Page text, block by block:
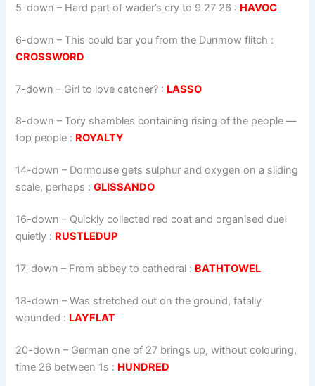
5-down – Hard part of wader’s cry to 9 27 26 : HAVOC
6-down – This could bar you from the Dunmow flitch :
CROSSWORD
7-down – Girl to love catcher? : LASSO
8-down – Tory shambles containing rising of the people —
top people : ROYALTY
14-down – Dormouse gets sulphur and oxygen on a sliding
scale, perhaps :GLISSANDO
16-down – Quickly collected red coat and organised duel
quietly : RUSTLEDUP
17-down – From abbey to cathedral : BATHTOWEL
18-down – Was stretched out on the ground, fatally
wounded : LAYFLAT
20-down – German one of 27 brings up, without colouring,
time 26 between 1s : HUNDRED